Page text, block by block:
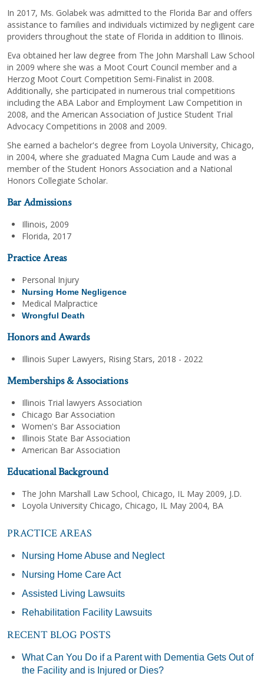
In 2017, Ms. Golabek was admitted to the Florida Bar and offers
assistance to families and individuals victimized by negligent care
providers throughout the state of Florida in addition to Illinois.
Eva obtained her law degree from The John Marshall Law School
in 2009 where she was a Moot Court Council member and a
Herzog Moot Court Competition Semi-Finalist in 2008.
Additionally, she participated in numerous trial competitions
including the ABA Labor and Employment Law Competition in
2008, and the American Association of Justice Student Trial
Advocacy Competitions in 2008 and 2009.
She earned a bachelor's degree from Loyola University, Chicago,
in 2004, where she graduated Magna Cum Laude and was a
member of the Student Honors Association and a National
Honors Collegiate Scholar.
Bar Admissions
Illinois, 2009
Florida, 2017
Practice Areas
Personal Injury
Nursing Home Negligence
Medical Malpractice
Wrongful Death
Honors and Awards
Illinois Super Lawyers, Rising Stars, 2018 - 2022
Memberships & Associations
Illinois Trial lawyers Association
Chicago Bar Association
Women's Bar Association
Illinois State Bar Association
American Bar Association
Educational Background
The John Marshall Law School, Chicago, IL May 2009, J.D.
Loyola University Chicago, Chicago, IL May 2004, BA
PRACTICE AREAS
Nursing Home Abuse and Neglect
Nursing Home Care Act
Assisted Living Lawsuits
Rehabilitation Facility Lawsuits
RECENT BLOG POSTS
What Can You Do if a Parent with Dementia Gets Out of
the Facility and is Injured or Dies?